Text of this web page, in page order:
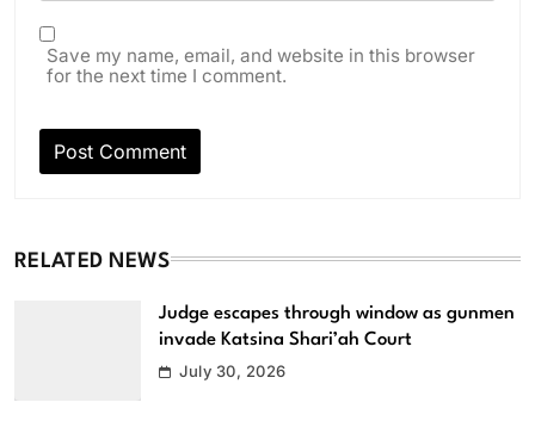
Save my name, email, and website in this browser
for the next time I comment.
RELATED NEWS
Judge escapes through window as gunmen
invade Katsina Shari’ah Court
July 30, 2026